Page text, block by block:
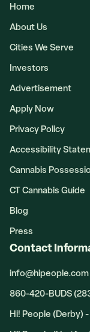
Home
About Us
Cities We Serve
Investors
Advertisement
Apply Now
Privacy Policy
Accessibility
Cannabis
CT Cannabis Guide
Blog
Press
Contact
info@hipeople.com
860-420-BUDS
Hi! People (Derby)